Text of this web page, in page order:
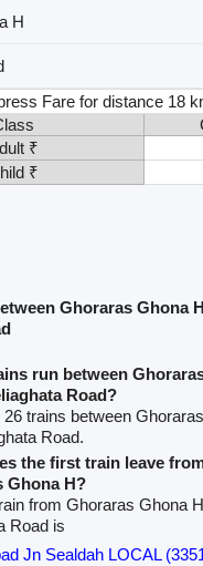
H
Fare for distance 18
₹
₹
Ghoraras Ghona
run between
Road?
26 trains between
Road.
the first train leave
Ghona H?
from Ghoraras Ghona
Road is
Jn Sealdah LOCAL